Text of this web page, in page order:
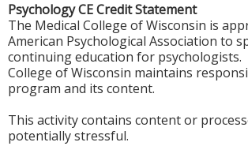
Psychology CE Credit Statement
The Medical College of Wisconsin is
American Psychological Association to
continuing education for psychologists.
College of Wisconsin maintains
program and its content.
This activity contains content or
potentially stressful.